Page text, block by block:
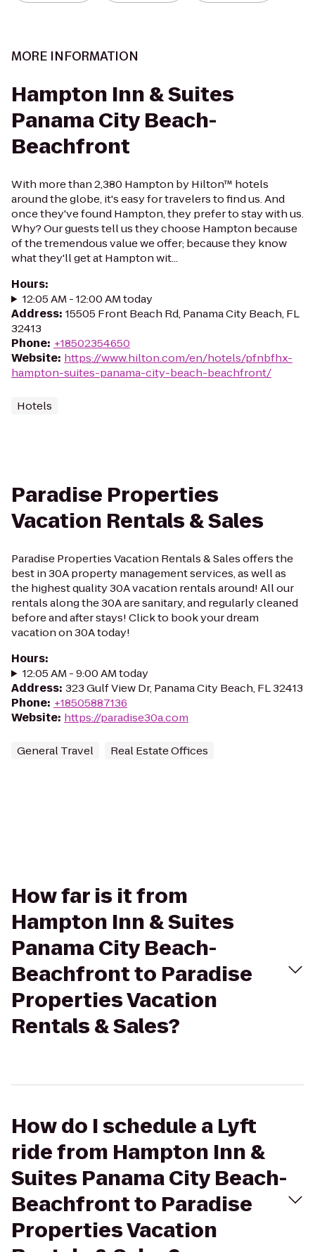
MORE INFORMATION
Hampton Inn & Suites
Panama City Beach-
Beachfront
With more than 2,380 Hampton by Hilton™ hotels
around the globe, it's easy for travelers to find us. And
once they've found Hampton, they prefer to stay with us.
Why? Our guests tell us they choose Hampton because
of the tremendous value we offer; because they know
what they'll get at Hampton wit...
Hours:
12:05 AM - 12:00 AM today
Address: 15505 Front Beach Rd, Panama City Beach, FL
32413
Phone: +18502354650
Website: https://www.hilton.com/en/hotels/pfnbfhx-
hampton-suites-panama-city-beach-beachfront/
Hotels
Paradise Properties
Vacation Rentals & Sales
Paradise Properties Vacation Rentals & Sales offers the
best in 30A property management services, as well as
the highest quality 30A vacation rentals around! All our
rentals along the 30A are sanitary, and regularly cleaned
before and after stays! Click to book your dream
vacation on 30A today!
Hours:
12:05 AM - 9:00 AM today
Address: 323 Gulf View Dr, Panama City Beach, FL 32413
Phone: +18505887136
Website: https://paradise30a.com
General Travel Real Estate Offices
How far is it from
Hampton Inn & Suites
Panama City Beach-
Beachfront to Paradise
Properties Vacation
Rentals & Sales?
How do I schedule a Lyft
ride from Hampton Inn &
Suites Panama City Beach-
Beachfront to Paradise
Properties Vacation